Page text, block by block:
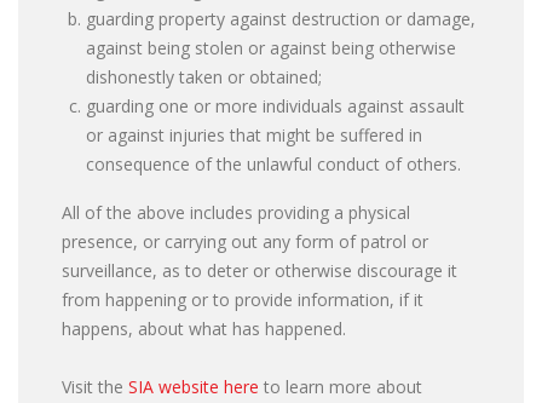
guarding property against destruction or damage,
against being stolen or against being otherwise
dishonestly taken or obtained;
guarding one or more individuals against assault
or against injuries that might be suffered in
consequence of the unlawful conduct of others.
All of the above includes providing a physical
presence, or carrying out any form of patrol or
surveillance, as to deter or otherwise discourage it
from happening or to provide information, if it
happens, about what has happened.
Visit the SIA website here to learn more about